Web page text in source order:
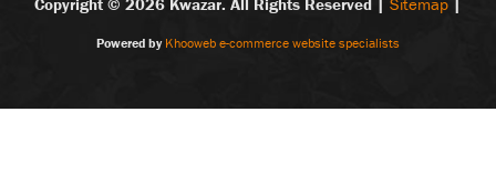
Copyright © 2026 Kwazar. All Rights Reserved | Sitemap |
Powered by Khooweb e-commerce website specialists